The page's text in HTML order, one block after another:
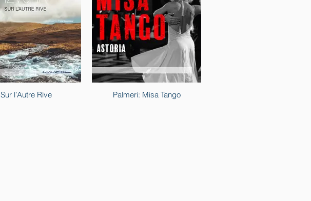
Sur l’Autre Rive Palmeri: Misa Tango